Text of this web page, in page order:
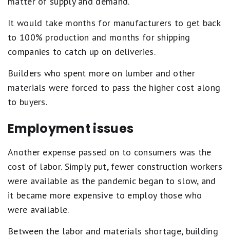
It would take months for manufacturers to get back
to 100% production and months for shipping
companies to catch up on deliveries.
Builders who spent more on lumber and other
materials were forced to pass the higher cost along
to buyers.
Employment issues
Another expense passed on to consumers was the
cost of labor. Simply put, fewer construction workers
were available as the pandemic began to slow, and
it became more expensive to employ those who
were available.
Between the labor and materials shortage, building